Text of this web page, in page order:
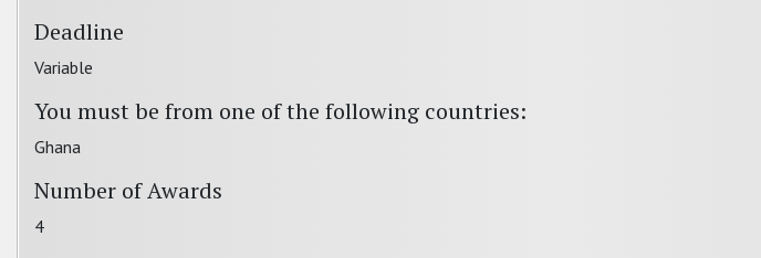
Deadline
Variable
You must be from one of the following countries:
Ghana
Number of Awards
4